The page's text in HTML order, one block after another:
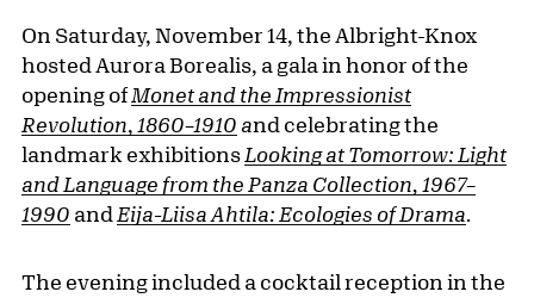
On Saturday, November 14, the Albright-Knox
hosted Aurora Borealis, a gala in honor of the
opening ofMonet and the Impressionist
Revolution, 1860–1910 and celebrating the
landmark exhibitions Looking at Tomorrow: Light
and Language from the Panza Collection, 1967–
1990 and Eija-Liisa Ahtila: Ecologies of Drama.
The evening included a cocktail reception in the